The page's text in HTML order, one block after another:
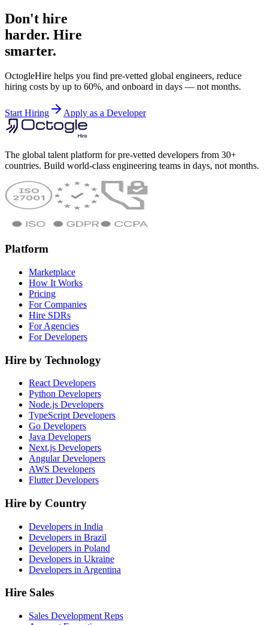
Don't hire
harder. Hire
smarter.
OctogleHire helps you find pre-vetted global engineers, reduce
hiring costs by up to 60%, and onboard in days — not months.
Start Hiring Apply as a Developer
The global talent platform for pre-vetted developers from 30+
countries. Build world-class engineering teams in days, not months.
Platform
Marketplace
How It Works
Pricing
For Companies
Hire SDRs
For Agencies
For Developers
Hire by Technology
React Developers
Python Developers
Node.js Developers
TypeScript Developers
Go Developers
Java Developers
Next.js Developers
Angular Developers
AWS Developers
Flutter Developers
Hire by Country
Developers in India
Developers in Brazil
Developers in Poland
Developers in Ukraine
Developers in Argentina
Hire Sales
Sales Development Reps